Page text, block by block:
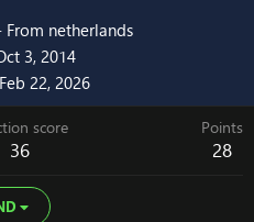
· From netherlands
3, 2014
Feb 22, 2026
score
36
Points
28